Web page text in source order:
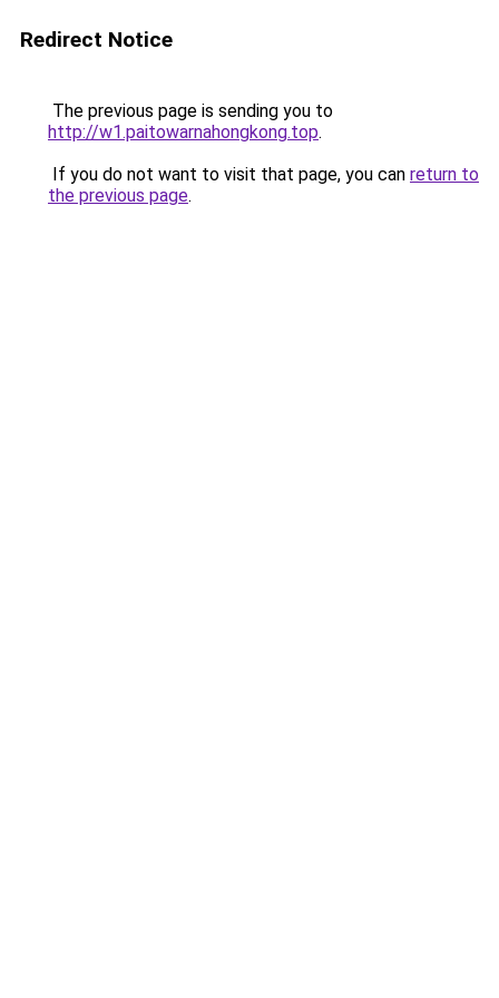
Redirect Notice
The previous page is sending you to
http://w1.paitowarnahongkong.top.
If you do not want to visit that page, you can return to
the previous page.